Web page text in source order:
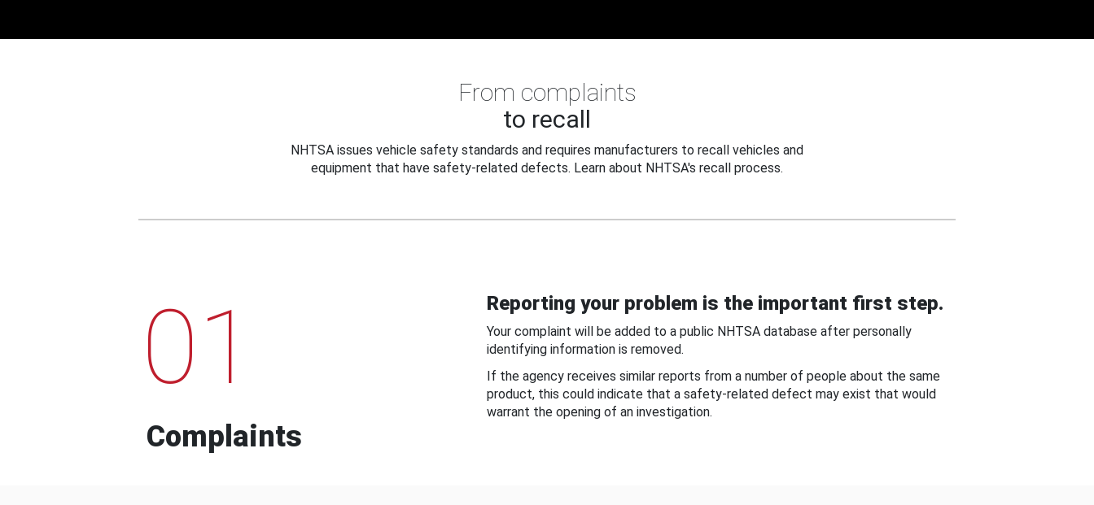
From complaints
to recall
NHTSA issues vehicle safety standards and requires manufacturers to recall vehicles and
equipment that have safety-related defects. Learn about NHTSA's recall process.
01
Complaints
Reporting your problem is the important first step.
Your complaint will be added to a public NHTSA database after personally
identifying information is removed.
If the agency receives similar reports from a number of people about the same
product, this could indicate that a safety-related defect may exist that would
warrant the opening of an investigation.